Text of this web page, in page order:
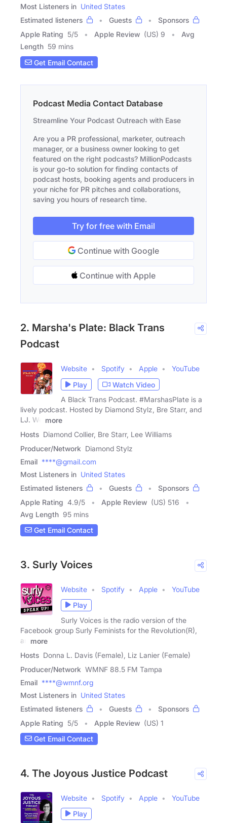
Most Listeners in United States
Estimated listeners
Guests
Sponsors
Apple Rating 5/5 Apple Review (US) 9
Avg
Length 59 mins
Get Email Contact
Podcast Media Contact Database
Streamline Your Podcast Outreach with Ease
Are you a PR professional, marketer, outreach
manager, or a business owner looking to get
featured on the right podcasts? MillionPodcasts
is your go-to solution for finding contacts of
podcast hosts, booking agents and producers in
your niche for PR pitches and collaborations,
saving you hours of research time.
Try for free with Email
Continue with Google
Continue with Apple
2. Marsha's Plate: Black Trans
Podcast
Website Spotify Apple
YouTube
Play
Watch Video
A Black Trans Podcast. #MarshasPlate is a
lively podcast. Hosted by Diamond Stylz, Bre Starr, and
LJ. We
more
Hosts Diamond Collier, Bre Starr, Lee Williams
Producer/Network Diamond Stylz
Email ****@gmail.com
Most Listeners in United States
Estimated listeners
Guests
Sponsors
Apple Rating 4.9/5 Apple Review (US) 516
Avg Length 95 mins
Get Email Contact
3. Surly Voices
Website Spotify Apple
YouTube
Play
Surly Voices is the radio version of the
Facebook group Surly Feminists for the Revolution(R),
an
more
Hosts Donna L. Davis (Female), Liz Lanier (Female)
Producer/Network WMNF 88.5 FM Tampa
Email ****@wmnf.org
Most Listeners in United States
Estimated listeners
Guests
Sponsors
Apple Rating 5/5 Apple Review (US) 1
Get Email Contact
4. The Joyous Justice Podcast
Website Spotify Apple
YouTube
Play